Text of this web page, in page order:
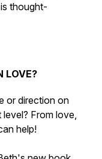
thought-
LOVE?
or direction on
From love,
help!